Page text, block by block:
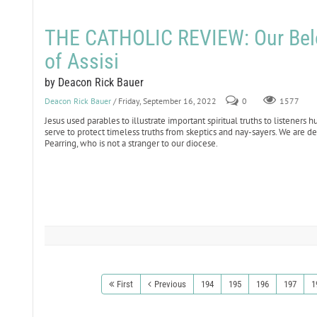
THE CATHOLIC REVIEW: Our
of Assisi
by Deacon Rick Bauer
Deacon Rick Bauer / Friday, September 16, 2022 0 1577
Jesus used parables to illustrate important spiritual truths to listeners
serve to protect timeless truths from skeptics and nay-sayers. We are
Pearring, who is not a stranger to our diocese.
First Previous 194 195 196 197